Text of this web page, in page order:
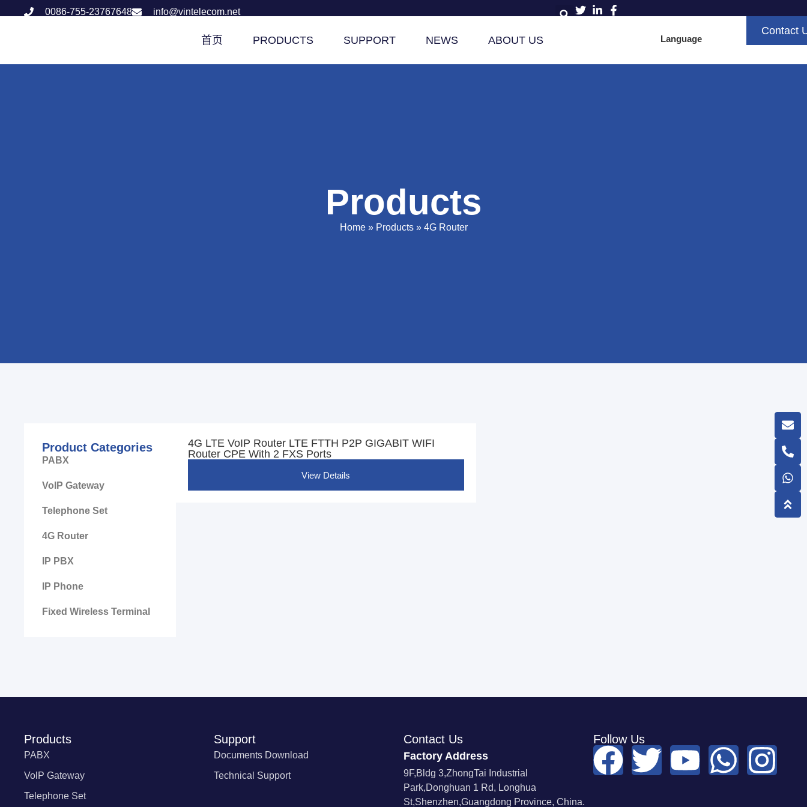
0086-755-23767648 info@vintelecom.net
首页 PRODUCTS SUPPORT NEWS ABOUT US Language
Contact
Products
Home» Products» 4G Router
Product Categories
PABX
VoIP Gateway
Telephone Set
4G Router
IP PBX
IP Phone
Fixed Wireless Terminal
4G LTE VoIP Router LTE FTTH P2P GIGABIT WIFI
Router CPE With 2 FXS Ports
View Details
Products
PABX
VolP Gateway
Telephone Set
Support
Documents Download
Technical Support
Contact Us
Factory Address
9F,Bldg 3,ZhongTai Industrial
Park,Donghuan 1 Rd, Longhua
St,Shenzhen,Guangdong Province, China.
Follow Us